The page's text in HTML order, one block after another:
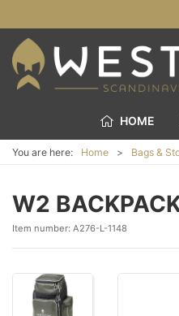
HOME
You are here: Home Bags &
W2
Item number: A276-L-1148